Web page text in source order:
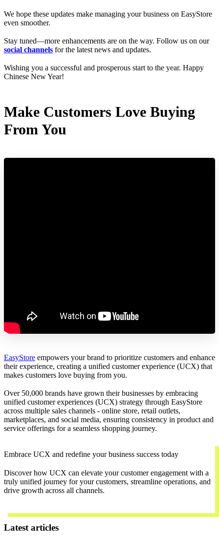
We hope these updates make managing your business on EasyStore
even smoother.
Stay tuned—more enhancements are on the way. Follow us on our
social channels for the latest news and updates.
Wishing you a successful and prosperous start to the year. Happy
Chinese New Year!
Make Customers Love Buying
From You
EasyStore empowers your brand to prioritize customers and enhance
their experience, creating a unified customer experience (UCX) that
makes customers love buying from you.
Over 50,000 brands have grown their businesses by embracing
unified customer experiences (UCX) strategy through EasyStore
across multiple sales channels - online store, retail outlets,
marketplaces, and social media, ensuring consistency in product and
service offerings for a seamless shopping journey.
Embrace UCX and redefine your business success today
Discover how UCX can elevate your customer engagement with a
truly unified journey for your customers, streamline operations, and
drive growth across all channels.
Latest articles